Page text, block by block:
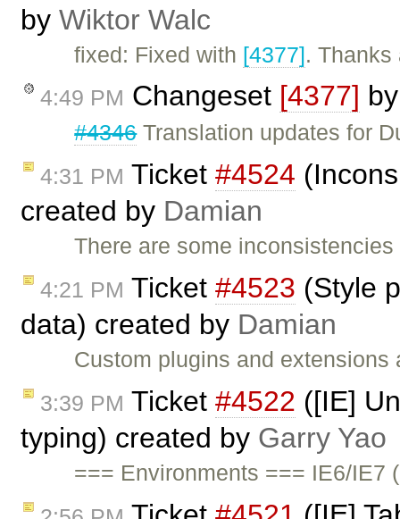
by Wiktor Walc
fixed: Fixed with [4377]. Thanks
4:49 PM Changeset [4377]
#4346Translation updates for
4:31 PM Ticket #4524
created by Damian
There are some
4:21 PM Ticket #4523 (Style
data) created by Damian
Custom plugins and
3:39 PM Ticket #4522 ([IE]
typing) created by Garry Yao
=== Environments === IE6/